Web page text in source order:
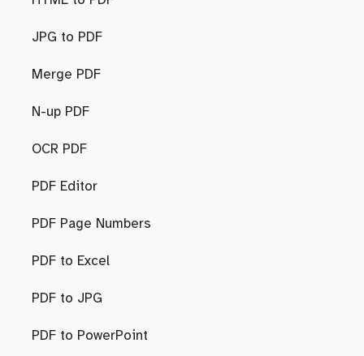
JPG to PDF
Merge PDF
N-up PDF
OCR PDF
PDF Editor
PDF Page Numbers
PDF to Excel
PDF to JPG
PDF to PowerPoint